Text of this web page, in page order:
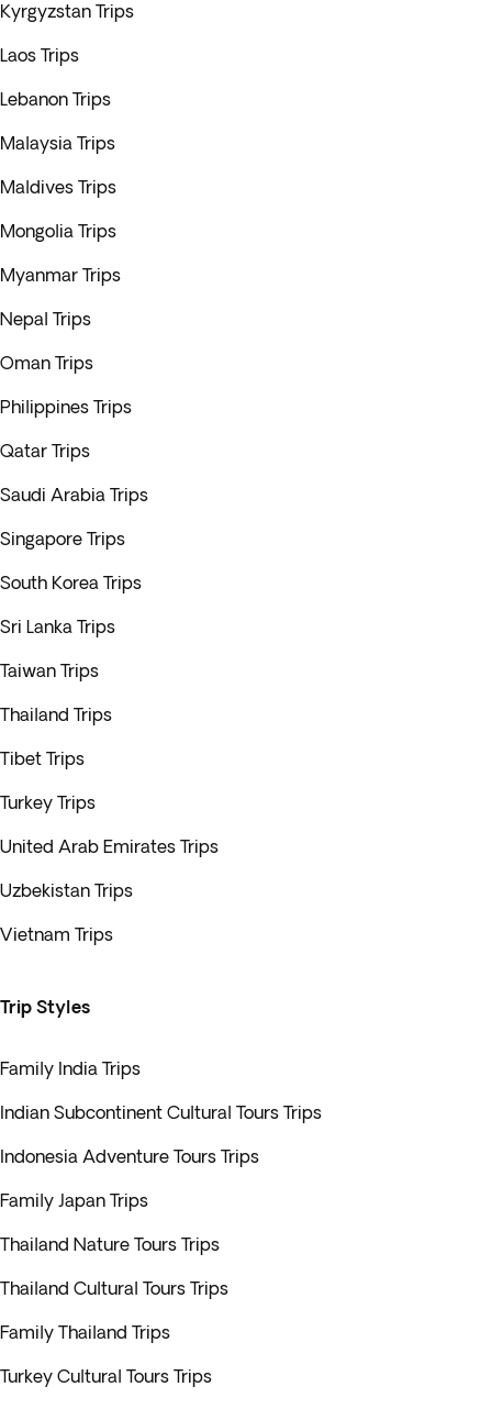
Kyrgyzstan Trips
Laos Trips
Lebanon Trips
Malaysia Trips
Maldives Trips
Mongolia Trips
Myanmar Trips
Nepal Trips
Oman Trips
Philippines Trips
Qatar Trips
Saudi Arabia Trips
Singapore Trips
South Korea Trips
Sri Lanka Trips
Taiwan Trips
Thailand Trips
Tibet Trips
Turkey Trips
United Arab Emirates Trips
Uzbekistan Trips
Vietnam Trips
Trip Styles
Family India Trips
Indian Subcontinent Cultural Tours Trips
Indonesia Adventure Tours Trips
Family Japan Trips
Thailand Nature Tours Trips
Thailand Cultural Tours Trips
Family Thailand Trips
Turkey Cultural Tours Trips